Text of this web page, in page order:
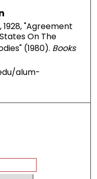
"Agreement
On The
(1980). Books
alum-